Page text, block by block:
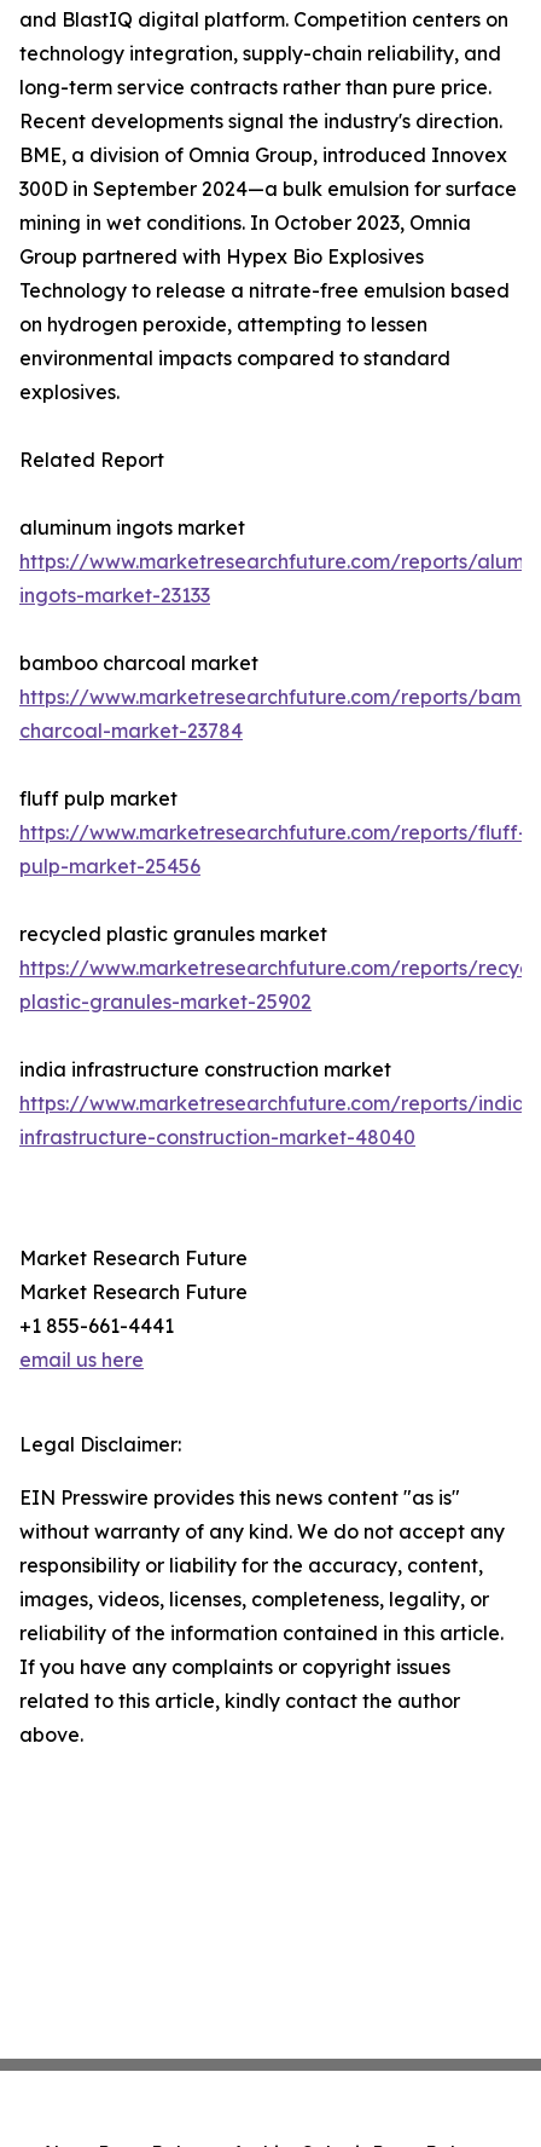
and BlastIQ digital platform. Competition centers on
technology integration, supply-chain reliability, and
long-term service contracts rather than pure price.
Recent developments signal the industry's direction.
BME, a division of Omnia Group, introduced Innovex
300D in September 2024—a bulk emulsion for surface
mining in wet conditions. In October 2023, Omnia
Group partnered with Hypex Bio Explosives
Technology to release a nitrate-free emulsion based
on hydrogen peroxide, attempting to lessen
environmental impacts compared to standard
explosives.
Related Report
aluminum ingots market
https://www.marketresearchfuture.com/reports/
ingots-market-23133
bamboo charcoal market
https://www.marketresearchfuture.com/reports/
charcoal-market-23784
fluff pulp market
https://www.marketresearchfuture.com/reports/fluff-
pulp-market-25456
recycled plastic granules market
https://www.marketresearchfuture.com/reports/
plastic-granules-market-25902
india infrastructure construction market
https://www.marketresearchfuture.com/reports/india-
infrastructure-construction-market-48040
Market Research Future
Market Research Future
+1 855-661-4441
email us here
Legal Disclaimer:
EIN Presswire provides this news content "as is"
without warranty of any kind. We do not accept any
responsibility or liability for the accuracy, content,
images, videos, licenses, completeness, legality, or
reliability of the information contained in this article.
If you have any complaints or copyright issues
related to this article, kindly contact the author
above.